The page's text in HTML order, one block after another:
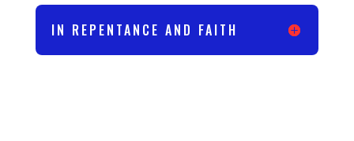
IN REPENTANCE AND FAITH